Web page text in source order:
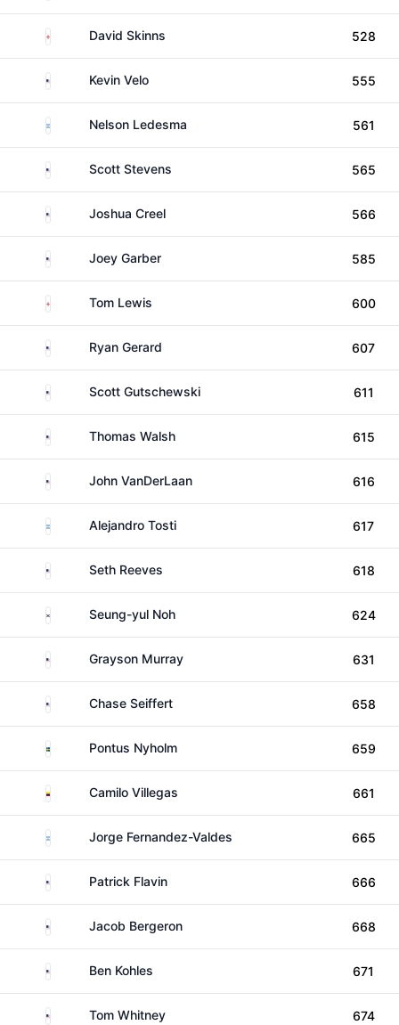
EnglandDavid Skinns 528
United States
Kevin Velo 555
ArgentinaNelson Ledesma 561
United StatesScott Stevens 565
United StatesJoshua Creel 566
United States
Joey Garber 585
EnglandTom Lewis 600
United States
Ryan Gerard 607
United StatesScott Gutschewski 611
United StatesThomas Walsh 615
United StatesJohn VanDerLaan 616
ArgentinaAlejandro Tosti 617
United States
Seth Reeves 618
South KoreaSeung-yul Noh 624
United StatesGrayson Murray 631
United StatesChase Seiffert 658
SwedenPontus Nyholm 659
ColombiaCamilo Villegas 661
ArgentinaJorge Fernandez-Valdes 665
United StatesPatrick Flavin 666
United StatesJacob Bergeron 668
United States
Ben Kohles 671
United StatesTom Whitney 674